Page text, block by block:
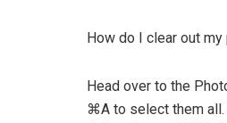
How do I clear out
Head over to the
⌘A to select them all.